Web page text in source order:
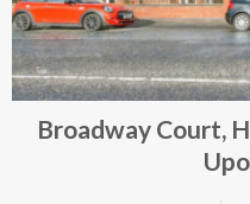
Broadway Court,